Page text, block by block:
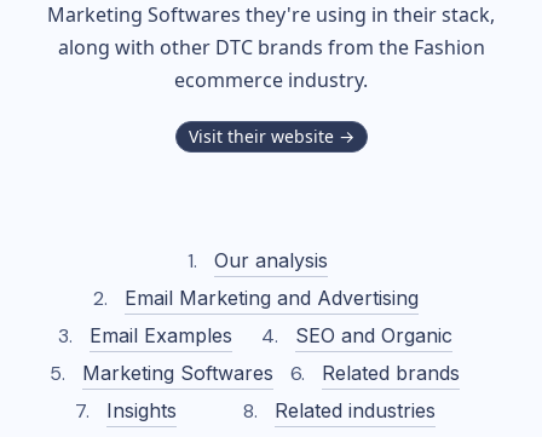
Marketing Softwares they're using in their stack,
along with other DTC brands from the Fashion
ecommerce industry.
Visit their website →
Our analysis
Email Marketing and Advertising
Email Examples
SEO and Organic
Marketing Softwares
Related brands
Insights
Related industries